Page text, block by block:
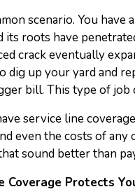
scenario. You
its roots have
crack eventually
dig up your yard and
bill. This type of job
service line
even the costs of
sound better than
Coverage Protects